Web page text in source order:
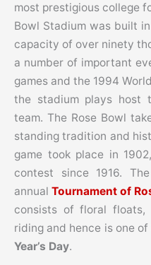
most prestigious college
Bowl Stadium was built
capacity of over ninety
a number of important
games and the 1994
the stadium plays host
team. The Rose Bowl
standing tradition and
game took place in
contest since 1916.
annualTournament of
consists of floral floats,
riding and hence is one of
Year’s Day.